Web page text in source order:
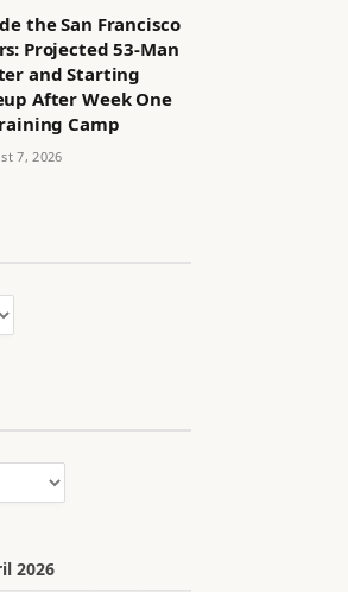
the San Francisco
Projected 53-Man
and Starting
After Week One
Camp
7, 2026
2026